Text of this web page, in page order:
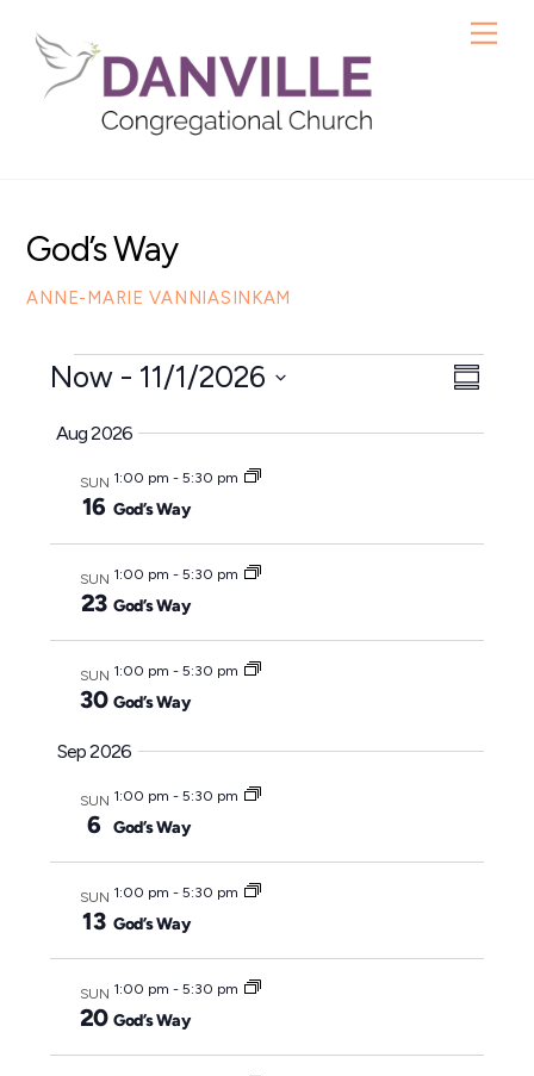
content
God’s Way
ANNE-MARIE VANNIASINKAM
Events
Views
S
m
y
Now - 11/1/2026
c
Aug 2026
SUN
16
1:00 pm - 5:30 pm
God’s Way
SUN
23
1:00 pm - 5:30 pm
God’s Way
SUN
30
1:00 pm - 5:30 pm
God’s Way
Sep 2026
SUN
6
1:00 pm - 5:30 pm
God’s Way
SUN
13
1:00 pm - 5:30 pm
God’s Way
SUN
20
1:00 pm - 5:30 pm
God’s Way